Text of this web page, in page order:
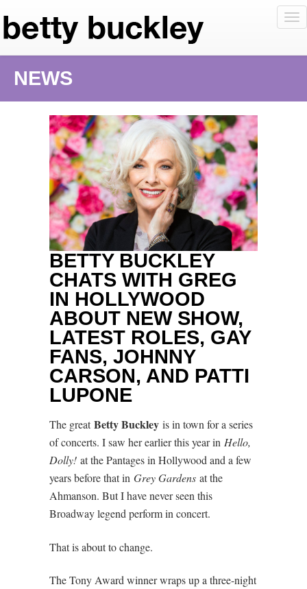
NEWS
BETTY BUCKLEY
CHATS WITH GREG
IN HOLLYWOOD
ABOUT NEW SHOW,
LATEST ROLES, GAY
FANS, JOHNNY
CARSON, AND PATTI
LUPONE
The greatBetty Buckleyis in town for a series
of concerts. I saw her earlier this year in Hello,
Dolly!at the Pantages in Hollywood and a few
years before that in Grey Gardensat the
Ahmanson. But I have never seen this
Broadway legend perform in concert.
That is about to change.
The Tony Award winner wraps up a three-night